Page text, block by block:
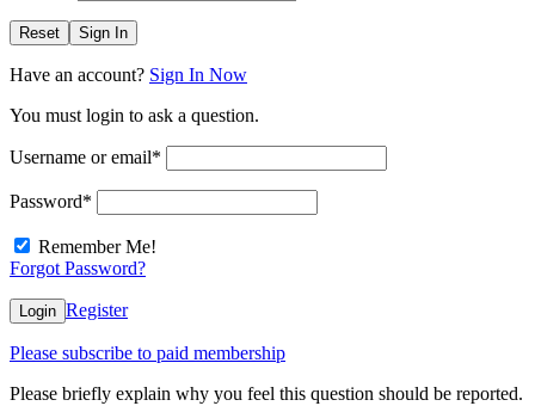
Reset Sign In
Have an account? Sign In Now
You must login to ask a question.
Username or email*
Password*
Remember Me!
Forgot Password?
Login Register
Please subscribe to paid membership
Please briefly explain why you feel this question should be reported.